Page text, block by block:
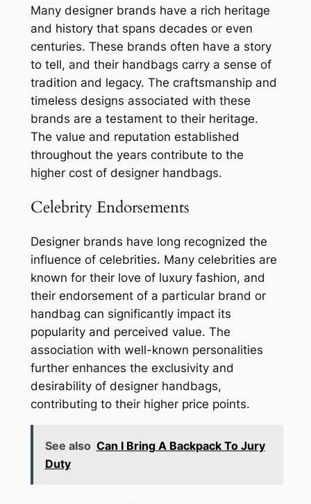
Many designer brands have a rich heritage
and history that spans decades or even
centuries. These brands often have a story
to tell, and their handbags carry a sense of
tradition and legacy. The craftsmanship and
timeless designs associated with these
brands are a testament to their heritage.
The value and reputation established
throughout the years contribute to the
higher cost of designer handbags.
Celebrity Endorsements
Designer brands have long recognized the
influence of celebrities. Many celebrities are
known for their love of luxury fashion, and
their endorsement of a particular brand or
handbag can significantly impact its
popularity and perceived value. The
association with well-known personalities
further enhances the exclusivity and
desirability of designer handbags,
contributing to their higher price points.
See also Can I Bring A Backpack To Jury
Duty